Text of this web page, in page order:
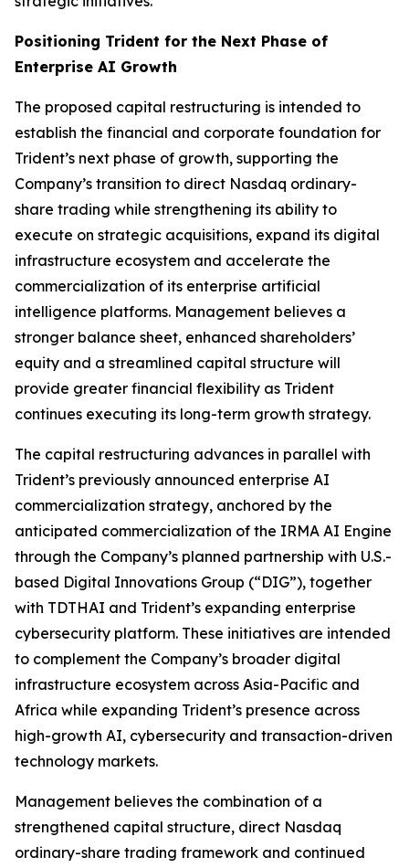
Positioning Trident for the Next Phase of
Enterprise AI Growth
The proposed capital restructuring is intended to
establish the financial and corporate foundation for
Trident’s next phase of growth, supporting the
Company’s transition to direct Nasdaq ordinary-
share trading while strengthening its ability to
execute on strategic acquisitions, expand its digital
infrastructure ecosystem and accelerate the
commercialization of its enterprise artificial
intelligence platforms. Management believes a
stronger balance sheet, enhanced shareholders’
equity and a streamlined capital structure will
provide greater financial flexibility as Trident
continues executing its long-term growth strategy.
The capital restructuring advances in parallel with
Trident’s previously announced enterprise AI
commercialization strategy, anchored by the
anticipated commercialization of the IRMA AI Engine
through the Company’s planned partnership with U.S.-
based Digital Innovations Group (“DIG”), together
with TDTHAI and Trident’s expanding enterprise
cybersecurity platform. These initiatives are intended
to complement the Company’s broader digital
infrastructure ecosystem across Asia-Pacific and
Africa while expanding Trident’s presence across
high-growth AI, cybersecurity and transaction-driven
technology markets.
Management believes the combination of a
strengthened capital structure, direct Nasdaq
ordinary-share trading framework and continued